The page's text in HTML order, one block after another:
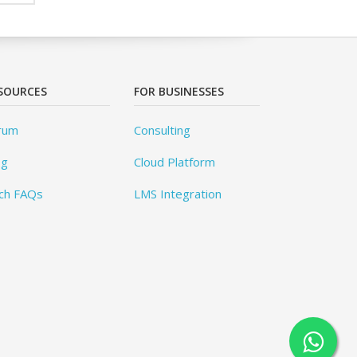
FAQs
FOR BUSINESSES
Consulting
Cloud Platform
LMS Integration